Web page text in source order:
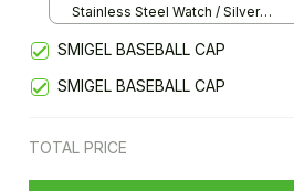
Stainless Steel Watch / Silver
SMIGEL BASEBALL CAP
SMIGEL BASEBALL CAP
TOTAL PRICE